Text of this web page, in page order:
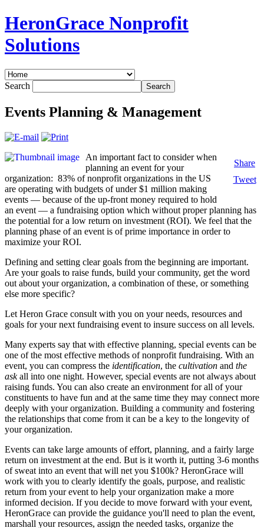
HeronGrace Nonprofit
Solutions
Search
Events Planning & Management
Share
Tweet
An important fact to consider when
planning an event for your
organization: 83% of nonprofit organizations in the US
are operating with budgets of under $1 million making
events — because of the up-front money required to hold
an event — a fundraising option which without proper planning has
the potential for a low return on investment (ROI). We feel that the
planning phase of an event is of prime importance in order to
maximize your ROI.
Defining and setting clear goals from the beginning are important.
Are your goals to raise funds, build your community, get the word
out about your organization, a combination of these, or something
else more specific?
Let Heron Grace consult with you on your needs, resources and
goals for your next fundraising event to insure success on all levels.
Many experts say that with effective planning, special events can be
one of the most effective methods of nonprofit fundraising. With an
event, you can compress the identification, the cultivation and the
askall into one night. However, special events are not always about
raising funds. You can also create an environment for all of your
constituents to have fun and at the same time they may connect more
deeply with your organization. Building a community and fostering
the relationships that come from it can be a key to the longevity of
your organization.
Events can take large amounts of effort, planning, and a fairly large
return on investment at the end. But is it worth it, putting 3-6 months
of sweat into an event that will net you $100k? HeronGrace will
work with you to clearly identify the goals, purpose, and realistic
return from your event to help your organization make a more
informed decision. If you decide to move forward with your event,
HeronGrace can provide the guidance you'll need to plan the event,
marshall your resources, assign the needed tasks, organize the